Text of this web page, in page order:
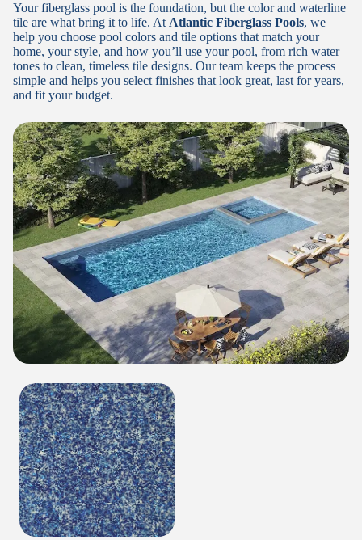
Your fiberglass pool is the foundation, but the color and waterline
tile are what bring it to life. At Atlantic Fiberglass Pools, we
help you choose pool colors and tile options that match your
home, your style, and how you’ll use your pool, from rich water
tones to clean, timeless tile designs. Our team keeps the process
simple and helps you select finishes that look great, last for years,
and fit your budget.